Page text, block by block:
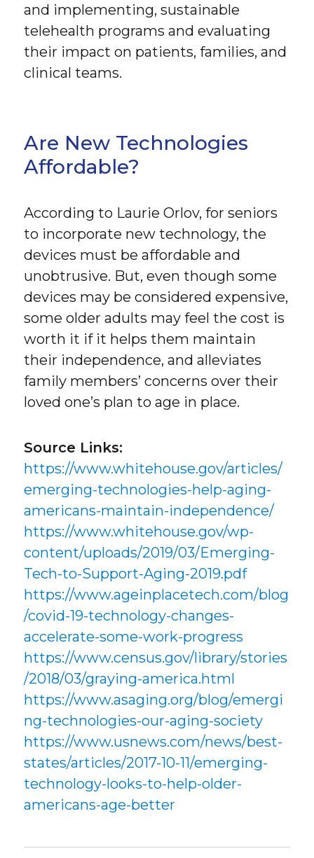
and implementing, sustainable
telehealth programs and evaluating
their impact on patients, families, and
clinical teams.
Are New Technologies
Affordable?
According to Laurie Orlov, for seniors
to incorporate new technology, the
devices must be affordable and
unobtrusive. But, even though some
devices may be considered expensive,
some older adults may feel the cost is
worth it if it helps them maintain
their independence, and alleviates
family members’ concerns over their
loved one’s plan to age in place.
Source Links:
https://www.whitehouse.gov/articles/
emerging-technologies-help-aging-
americans-maintain-independence/
https://www.whitehouse.gov/wp-
content/uploads/2019/03/Emerging-
Tech-to-Support-Aging-2019.pdf
https://www.ageinplacetech.com/blog
/covid-19-technology-changes-
accelerate-some-work-progress
https://www.census.gov/library/stories
/2018/03/graying-america.html
https://www.asaging.org/blog/emergi
ng-technologies-our-aging-society
https://www.usnews.com/news/best-
states/articles/2017-10-11/emerging-
technology-looks-to-help-older-
americans-age-better